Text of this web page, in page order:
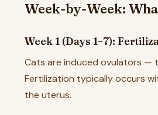
Week-by-Week:
Week 1 (Days 1–7):
Cats are induced ovulators —
Fertilization typically occurs
the uterus.